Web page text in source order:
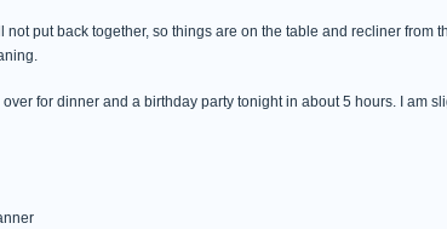
put back together, so things are on the table and recliner from
for dinner and a birthday party tonight in about 5 hours. I am